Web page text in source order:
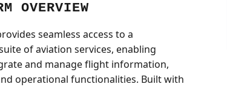
OVERVIEW
seamless access to a
of aviation services, enabling
and manage flight information,
operational functionalities. Built with